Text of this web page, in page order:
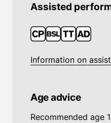
Assisted
Information on
Age advice
Recommended age